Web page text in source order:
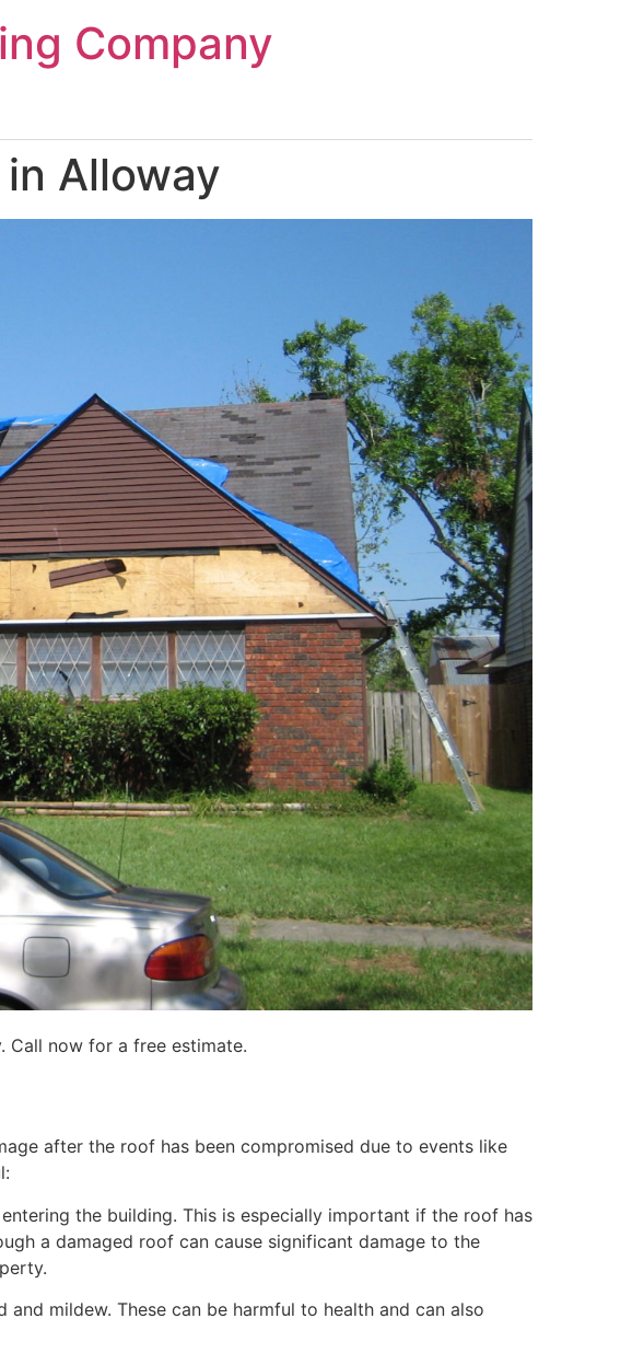
Company
Alloway
Call now for a free estimate.
after the roof has been compromised due to events like
the building. This is especially important if the roof has
a damaged roof can cause significant damage to the
mildew. These can be harmful to health and can also